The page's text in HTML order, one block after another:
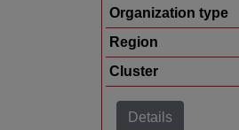
Organization type
Region
Cluster
Details